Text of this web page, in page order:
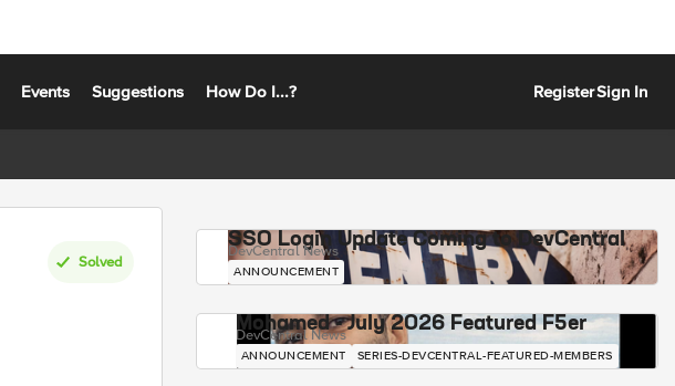
Events Suggestions How Do I...? RegisterSign In
Solved
SSO Login Update Coming to DevCentral
DevCentral News
ANNOUNCEMENT
Mohamed - July 2026 Featured F5er
DevCentral News
ANNOUNCEMENT SERIES-DEVCENTRAL-FEATURED-MEMBERS